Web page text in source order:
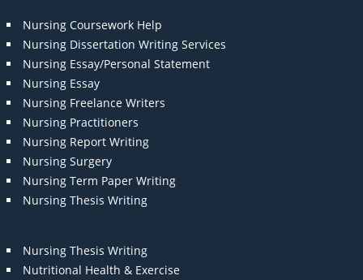
Nursing Coursework Help
Nursing Dissertation Writing Services
Nursing Essay/Personal Statement
Nursing Essay
Nursing Freelance Writers
Nursing Practitioners
Nursing Report Writing
Nursing Surgery
Nursing Term Paper Writing
Nursing Thesis Writing
Nursing Thesis Writing
Nutritional Health & Exercise